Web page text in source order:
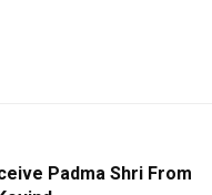
Padma Shri From